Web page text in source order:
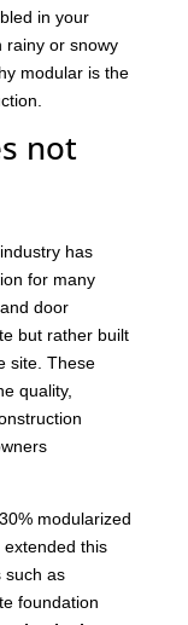
in your
rainy or snowy
modular is the
not
has
for many
door
but rather built
site. These
quality,
modularized
this
such as
foundation